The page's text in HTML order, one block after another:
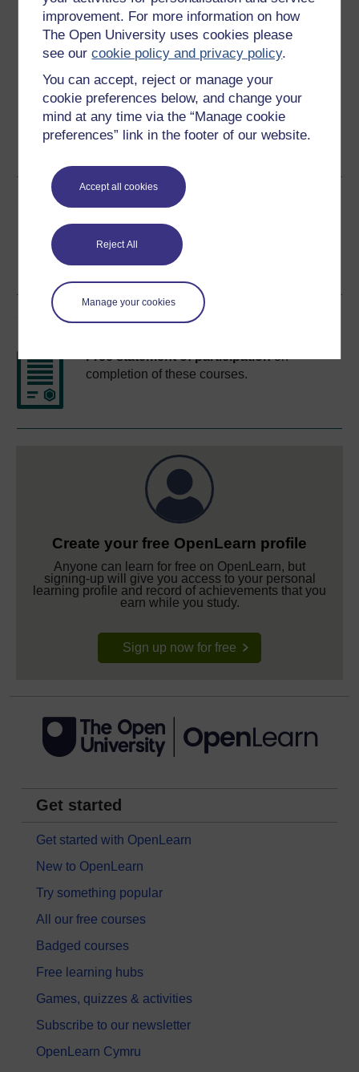
improvement. For more information on how
The Open University uses cookies please
see ourcookie policy and privacy policy.
You can accept, reject or manage your
cookie preferences below, and change your
mind at any time via the “Manage cookie
preferences” link in the footer of our website.
Accept all cookies
Reject All
Manage your cookies
Download this course
Download this course for use offline or for other devices
Word Kindle PDF
Epub 2
Share this free course
Course rewards
Free statement of participationon
completion of these courses.
Create your free OpenLearn profile
Anyone can learn for free on OpenLearn, but
signing-up will give you access to your personal
learning profile and record of achievements that you
earn while you study.
Sign up now for free
Get started
Get started with OpenLearn
New to OpenLearn
Try something popular
All our free courses
Badged courses
Free learning hubs
Games, quizzes & activities
Subscribe to our newsletter
OpenLearn Cymru